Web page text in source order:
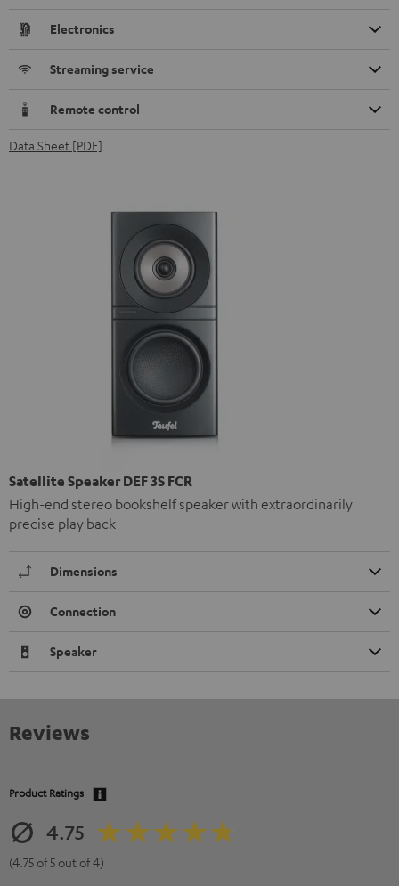
Electronics
Streaming service
Remote control
Data Sheet [PDF]
Satellite Speaker DEF 3S FCR
High-end stereo bookshelf speaker with extraordinarily
precise play back
Dimensions
Connection
Speaker
Reviews
Product Ratings
4.75
(4.75 of 5 out of 4)